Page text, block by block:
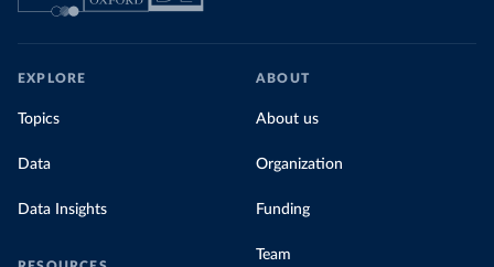
EXPLORE
Topics
Data
Data Insights
ABOUT
About us
Organization
Funding
Team